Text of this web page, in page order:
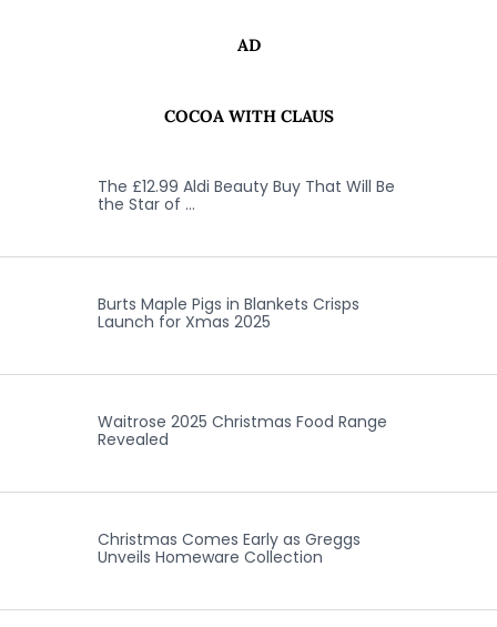
AD
COCOA WITH CLAUS
The £12.99 Aldi Beauty Buy That Will Be
the Star of …
Burts Maple Pigs in Blankets Crisps
Launch for Xmas 2025
Waitrose 2025 Christmas Food Range
Revealed
Christmas Comes Early as Greggs
Unveils Homeware Collection